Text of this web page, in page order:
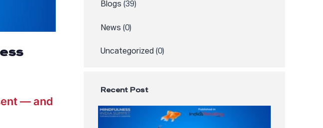
— and
Blogs (39)
News (0)
Uncategorized (0)
Recent Post